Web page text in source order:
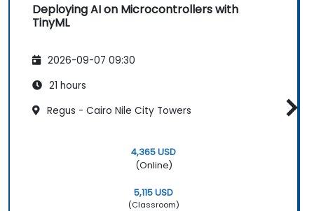
Deploying AI on Microcontrollers with
TinyML
2026-09-07 09:30
21 hours
Regus - Cairo Nile City Towers
4,365 USD
(Online)
5,115 USD
(Classroom)